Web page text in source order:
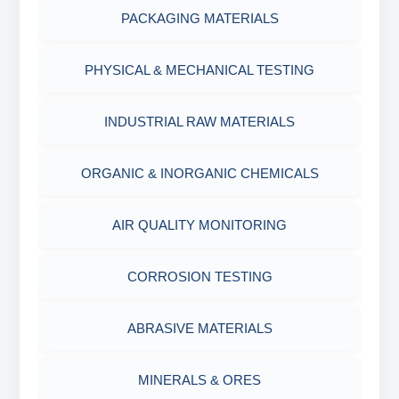
PACKAGING MATERIALS
PHYSICAL & MECHANICAL TESTING
INDUSTRIAL RAW MATERIALS
ORGANIC & INORGANIC CHEMICALS
AIR QUALITY MONITORING
CORROSION TESTING
ABRASIVE MATERIALS
MINERALS & ORES